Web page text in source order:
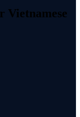
Vietnamese